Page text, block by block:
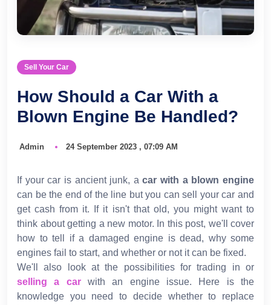
Sell Your Car
How Should a Car With a
Blown Engine Be Handled?
Admin 24 September 2023 , 07:09 AM
If your car is ancient junk, acar with a blown engine
can be the end of the line but you can sell your car and
get cash from it. If it isn't that old, you might want to
think about getting a new motor. In this post, we'll cover
how to tell if a damaged engine is dead, why some
engines fail to start, and whether or not it can be fixed.
We'll also look at the possibilities for trading in or
selling a carwith an engine issue. Here is the
knowledge you need to decide whether to replace